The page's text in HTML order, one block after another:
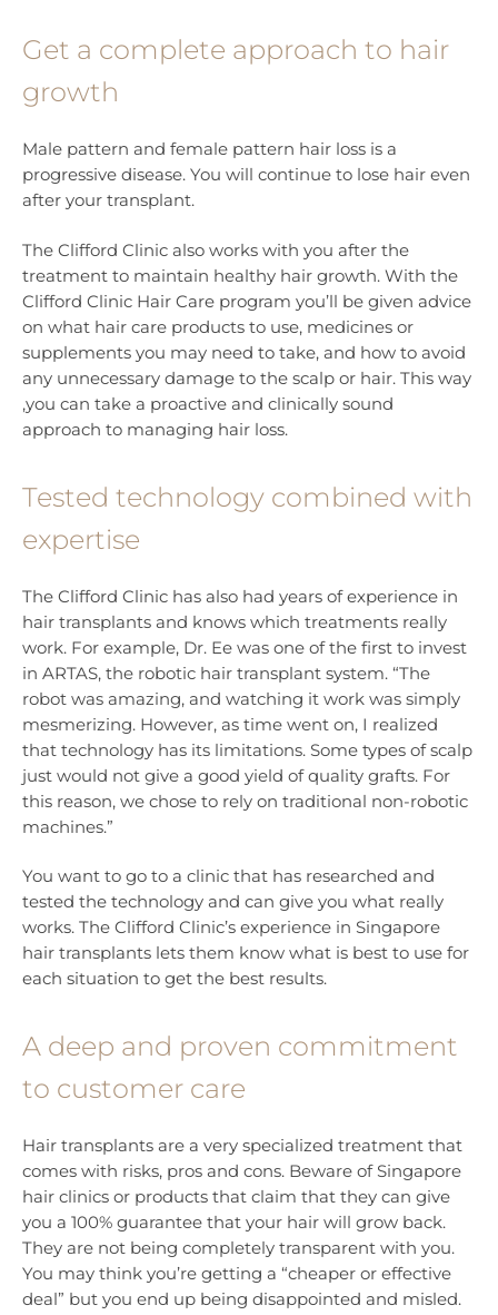
Get a complete approach to hair
growth
Male pattern and female pattern hair loss is a
progressive disease. You will continue to lose hair even
after your transplant.
The Clifford Clinic also works with you after the
treatment to maintain healthy hair growth. With the
Clifford Clinic Hair Care program you’ll be given advice
on what hair care products to use, medicines or
supplements you may need to take, and how to avoid
any unnecessary damage to the scalp or hair. This way
,you can take a proactive and clinically sound
approach to managing hair loss.
Tested technology combined with
expertise
The Clifford Clinic has also had years of experience in
hair transplants and knows which treatments really
work. For example, Dr. Ee was one of the first to invest
in ARTAS, the robotic hair transplant system. “The
robot was amazing, and watching it work was simply
mesmerizing. However, as time went on, I realized
that technology has its limitations. Some types of scalp
just would not give a good yield of quality grafts. For
this reason, we chose to rely on traditional non-robotic
machines.”
You want to go to a clinic that has researched and
tested the technology and can give you what really
works. The Clifford Clinic’s experience in Singapore
hair transplants lets them know what is best to use for
each situation to get the best results.
A deep and proven commitment
to customer care
Hair transplants are a very specialized treatment that
comes with risks, pros and cons. Beware of Singapore
hair clinics or products that claim that they can give
you a 100% guarantee that your hair will grow back.
They are not being completely transparent with you.
You may think you’re getting a “cheaper or effective
deal” but you end up being disappointed and misled.